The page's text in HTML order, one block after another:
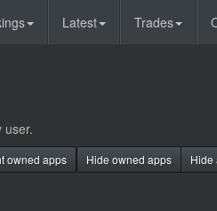
Latest Trades
user.
owned apps Hide owned apps Hide